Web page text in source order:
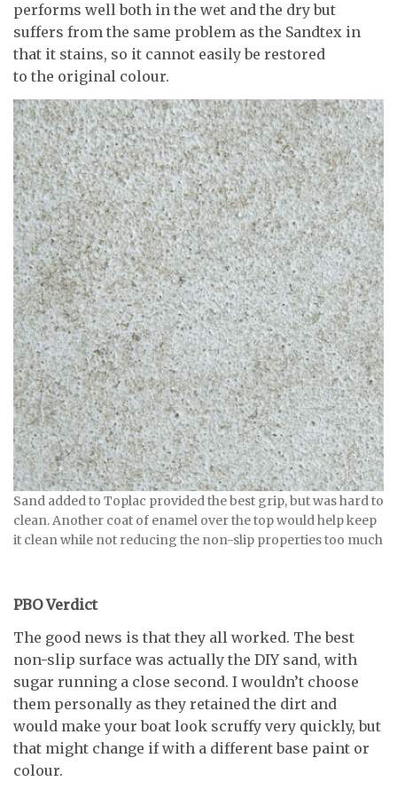
performs well both in the wet and the dry but
suffers from the same problem as the Sandtex in
that it stains, so it cannot easily be restored
to the original colour.
Sand added to Toplac provided the best grip, but was hard to
clean. Another coat of enamel over the top would help keep
it clean while not reducing the non-slip properties too much
PBO Verdict
The good news is that they all worked. The best
non-slip surface was actually the DIY sand, with
sugar running a close second. I wouldn’t choose
them personally as they retained the dirt and
would make your boat look scruffy very quickly, but
that might change if with a different base paint or
colour.